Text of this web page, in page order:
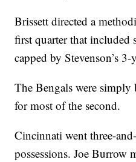
Brissett directed a
first quarter that included
capped by Stevenson’s
The Bengals were
for most of the second.
Cincinnati went three-
possessions. Joe Burrow